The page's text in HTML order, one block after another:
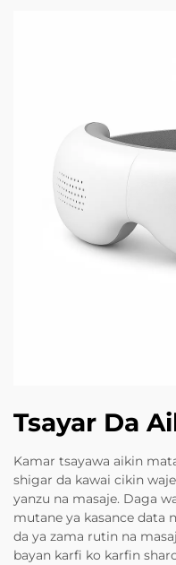
Tsayar Da
Kamar tsayawa aikin
shigar da kawai cikin
yanzu na masaje. Daga
mutane ya kasance data
da ya zama rutin na
bayan karfi ko karfin